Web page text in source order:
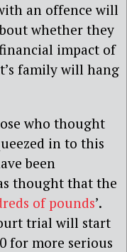
an offence will
whether they
impact of
family will hang
who thought
in to this
been
thought that the
of pounds’.
trial will start
for more serious